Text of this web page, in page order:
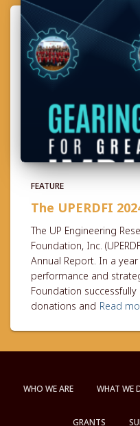
FEATURE
The UPERDFI
The UP Engineering
Foundation, Inc.
Annual Report. In a
performance and
Foundation
donations and Read
WHO WE ARE WHAT WE
GRANTS